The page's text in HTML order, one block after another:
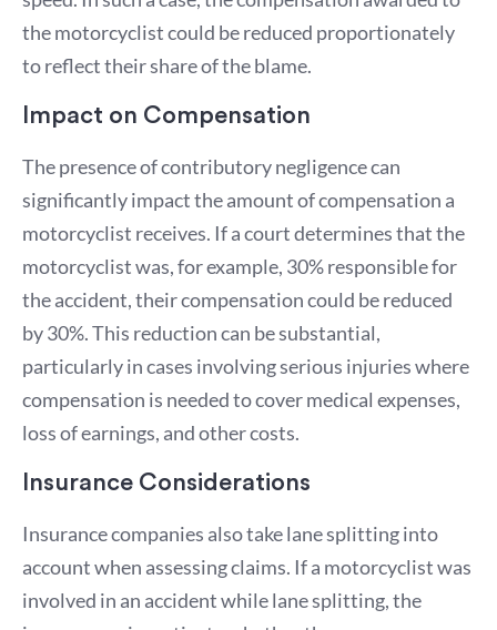
the motorcyclist could be reduced proportionately
to reflect their share of the blame.
Impact on Compensation
The presence of contributory negligence can
significantly impact the amount of compensation a
motorcyclist receives. If a court determines that the
motorcyclist was, for example, 30% responsible for
the accident, their compensation could be reduced
by 30%. This reduction can be substantial,
particularly in cases involving serious injuries where
compensation is needed to cover medical expenses,
loss of earnings, and other costs.
Insurance Considerations
Insurance companies also take lane splitting into
account when assessing claims. If a motorcyclist was
involved in an accident while lane splitting, the